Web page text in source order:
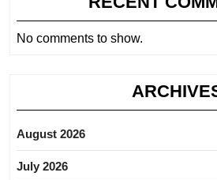
No comments to show.
August 2026
July 2026